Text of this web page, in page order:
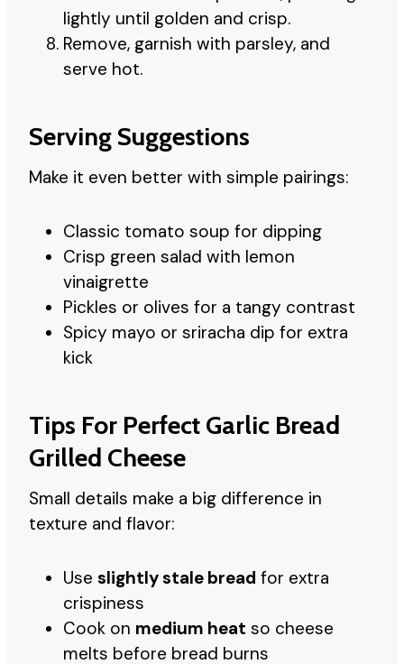
lightly until golden and crisp.
Remove, garnish with parsley, and
serve hot.
Serving Suggestions
Make it even better with simple pairings:
Classic tomato soup for dipping
Crisp green salad with lemon
vinaigrette
Pickles or olives for a tangy contrast
Spicy mayo or sriracha dip for extra
kick
Tips For Perfect Garlic Bread
Grilled Cheese
Small details make a big difference in
texture and flavor:
Use slightly stale bread for extra
crispiness
Cook on medium heat so cheese
melts before bread burns